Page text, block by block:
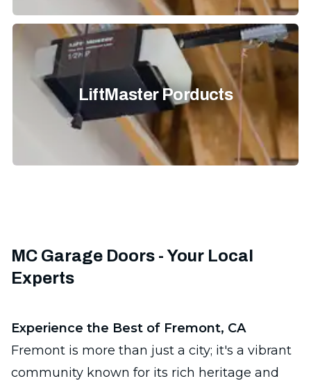
LiftMaster Porducts
MC Garage Doors - Your Local
Experts
Experience the Best of Fremont, CA
Fremont is more than just a city; it's a vibrant
community known for its rich heritage and